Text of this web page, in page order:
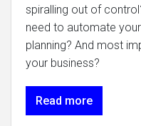
spiralling out of
need to automate
planning? And most
your business?
Read more